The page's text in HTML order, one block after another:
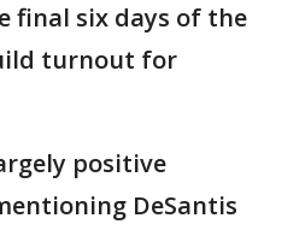
final six days of the
turnout for
positive
DeSantis